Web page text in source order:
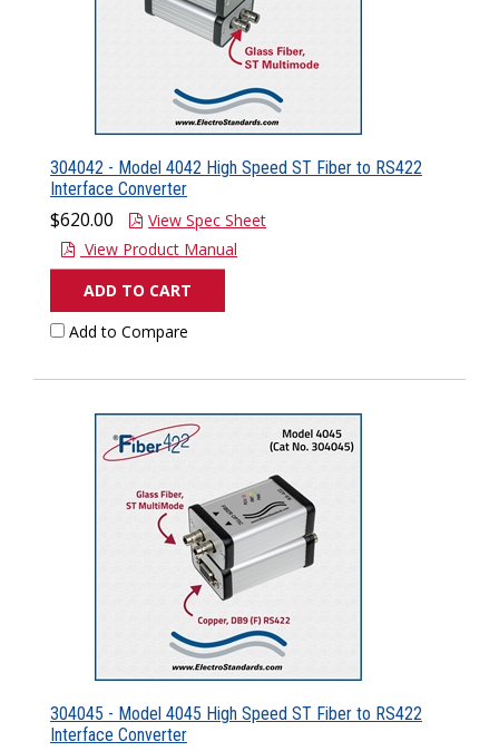
304042 - Model 4042 High Speed ST Fiber to RS422
Interface Converter
$620.00
View Spec Sheet
View Product Manual
ADD TO CART
Add to Compare
304045 - Model 4045 High Speed ST Fiber to RS422
Interface Converter